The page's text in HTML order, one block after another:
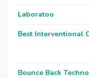
Laboratoo
Best Interventional
Bounce Back